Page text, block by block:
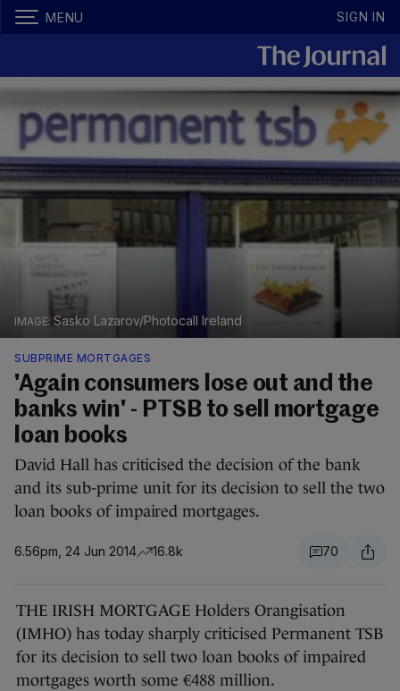
MENU SIGN IN
Sasko Lazarov/Photocall Ireland
SUBPRIME MORTGAGES
'Again consumers lose out and the
banks win' - PTSB to sell mortgage
loan books
David Hall has criticised the decision of the bank
and its sub-prime unit for its decision to sell the two
loan books of impaired mortgages.
6.56pm, 24 Jun 2014 16.8k 70
THE IRISH MORTGAGE Holders Orangisation
(IMHO) has today sharply criticised Permanent TSB
for its decision to sell two loan books of impaired
mortgages worth some €488 million.